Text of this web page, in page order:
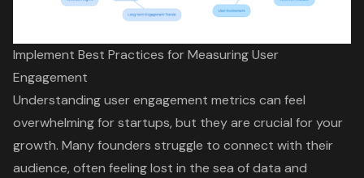
Implement Best Practices for Measuring User
Engagement
Understanding user engagement metrics can feel
overwhelming for startups, but they are crucial for your
growth. Many founders struggle to connect with their
audience, often feeling lost in the sea of data and